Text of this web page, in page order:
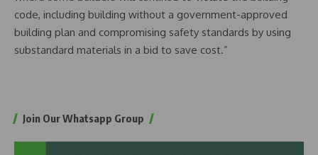
code, including building without a government-approved
building plan and compromising safety standards by using
substandard materials in a bid to save cost.”
Join Our Whatsapp Group